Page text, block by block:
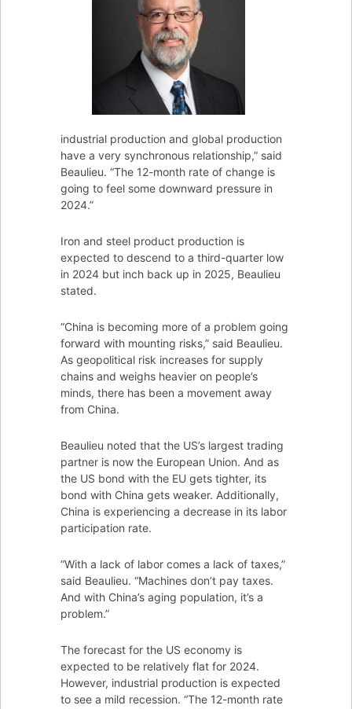
industrial production and global production
have a very synchronous relationship,” said
Beaulieu. “The 12-month rate of change is
going to feel some downward pressure in
2024.”
Iron and steel product production is
expected to descend to a third-quarter low
in 2024 but inch back up in 2025, Beaulieu
stated.
“China is becoming more of a problem going
forward with mounting risks,” said Beaulieu.
As geopolitical risk increases for supply
chains and weighs heavier on people’s
minds, there has been a movement away
from China.
Beaulieu noted that the US’s largest trading
partner is now the European Union. And as
the US bond with the EU gets tighter, its
bond with China gets weaker. Additionally,
China is experiencing a decrease in its labor
participation rate.
“With a lack of labor comes a lack of taxes,”
said Beaulieu. “Machines don’t pay taxes.
And with China’s aging population, it’s a
problem.”
The forecast for the US economy is
expected to be relatively flat for 2024.
However, industrial production is expected
to see a mild recession. “The 12-month rate